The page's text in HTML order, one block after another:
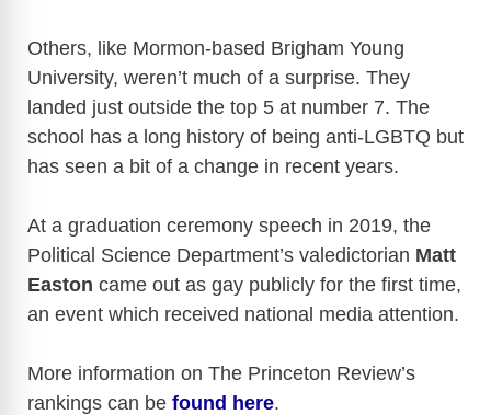
Others, like Mormon-based Brigham Young
University, weren’t much of a surprise. They
landed just outside the top 5 at number 7. The
school has a long history of being anti-LGBTQ but
has seen a bit of a change in recent years.
At a graduation ceremony speech in 2019, the
Political Science Department’s valedictorian Matt
Easton came out as gay publicly for the first time,
an event which received national media attention.
More information on The Princeton Review’s
rankings can be found here.